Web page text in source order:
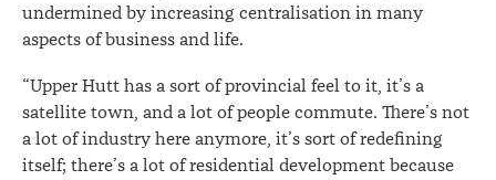
undermined by increasing centralisation in many
aspects of business and life.
“Upper Hutt has a sort of provincial feel to it, it’s a
satellite town, and a lot of people commute. There’s not
a lot of industry here anymore, it’s sort of redefining
itself; there’s a lot of residential development because